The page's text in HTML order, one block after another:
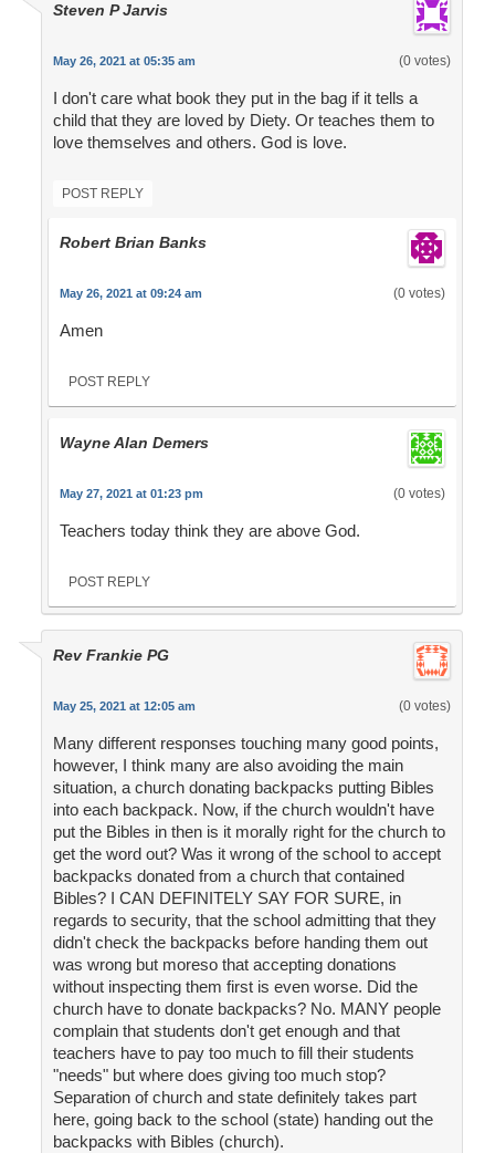
Steven P Jarvis
May 26, 2021 at 05:35 am (0 votes)
I don't care what book they put in the bag if it tells a
child that they are loved by Diety. Or teaches them to
love themselves and others. God is love.
POST REPLY
Robert Brian Banks
May 26, 2021 at 09:24 am (0 votes)
Amen
POST REPLY
Wayne Alan Demers
May 27, 2021 at 01:23 pm (0 votes)
Teachers today think they are above God.
POST REPLY
Rev Frankie PG
May 25, 2021 at 12:05 am (0 votes)
Many different responses touching many good points,
however, I think many are also avoiding the main
situation, a church donating backpacks putting Bibles
into each backpack. Now, if the church wouldn't have
put the Bibles in then is it morally right for the church to
get the word out? Was it wrong of the school to accept
backpacks donated from a church that contained
Bibles? I CAN DEFINITELY SAY FOR SURE, in
regards to security, that the school admitting that they
didn't check the backpacks before handing them out
was wrong but moreso that accepting donations
without inspecting them first is even worse. Did the
church have to donate backpacks? No. MANY people
complain that students don't get enough and that
teachers have to pay too much to fill their students
"needs" but where does giving too much stop?
Separation of church and state definitely takes part
here, going back to the school (state) handing out the
backpacks with Bibles (church).